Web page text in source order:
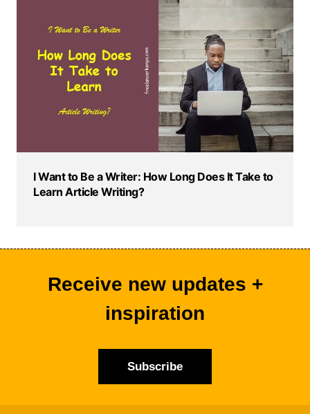
I Want to Be a Writer: How Long Does It Take to
Learn Article Writing?
Receive new updates +
inspiration
Subscribe